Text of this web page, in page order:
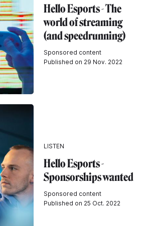
Hello Esports - The
world of streaming
(and speedrunning)
Sponsored content
Published on 29 Nov. 2022
LISTEN
Hello Esports -
Sponsorships wanted
Sponsored content
Published on 25 Oct. 2022